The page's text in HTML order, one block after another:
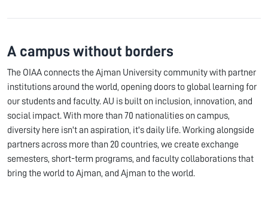
A campus without borders
The OIAA connects the Ajman University community with partner
institutions around the world, opening doors to global learning for
our students and faculty. AU is built on inclusion, innovation, and
social impact. With more than 70 nationalities on campus,
diversity here isn't an aspiration, it's daily life. Working alongside
partners across more than 20 countries, we create exchange
semesters, short-term programs, and faculty collaborations that
bring the world to Ajman, and Ajman to the world.